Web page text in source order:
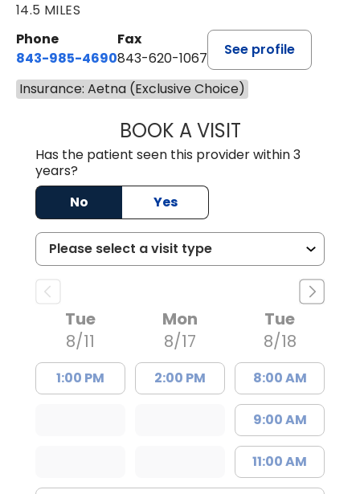
14.5 MILES
Phone
843-985-4690
Fax
843-620-1067
See profile
Insurance: Aetna (Exclusive Choice)
BOOK A VISITTRACY BAKER
Has the patient seen this provider within 3
years?
No
Yes
Tue
8/11
1:00 PM
Mon
8/17
2:00 PM
Tue
8/18
8:00 AM
9:00 AM
11:00 AM